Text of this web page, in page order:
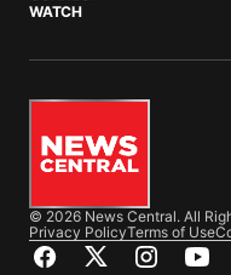
WATCH
© 2026 News Central. All
Privacy PolicyTerms of Use